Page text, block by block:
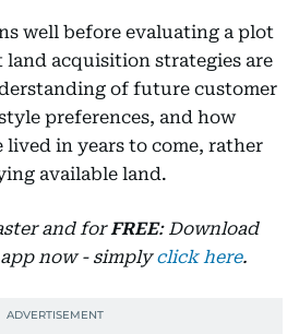
well before evaluating a plot
acquisition strategies are
of future customer
preferences, and how
in years to come, rather
available land.
and forFREE: Download
now - simplyclick here.